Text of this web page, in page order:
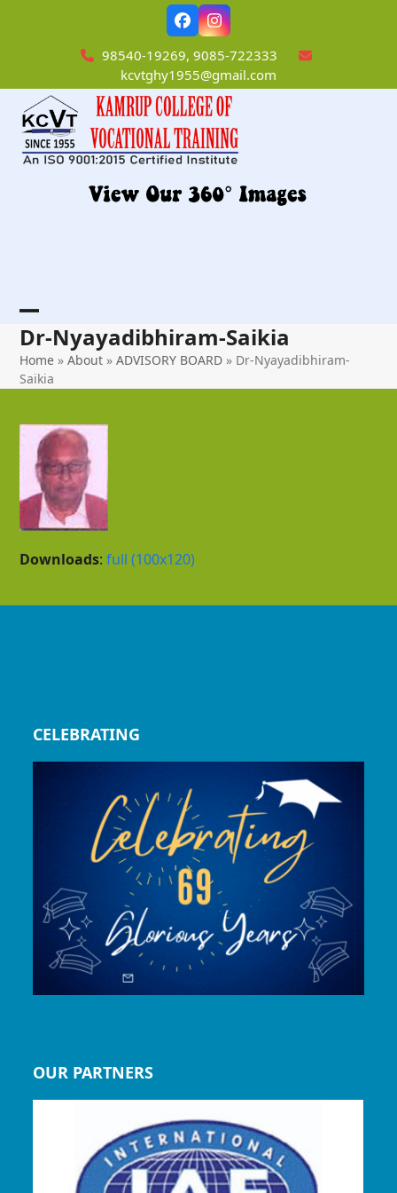
FacebookInstagram
98540-19269, 9085-722333
kcvtghy1955@gmail.com
Open
mobile
menu
Close
mobile
menu
Dr-Nyayadibhiram-Saikia
Home »About »ADVISORY BOARD » Dr-Nyayadibhiram-
Saikia
Downloads:full (100x120)
CELEBRATING
OUR PARTNERS